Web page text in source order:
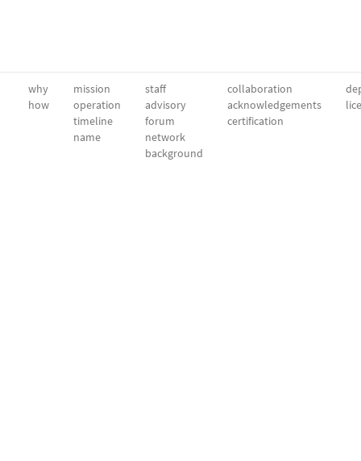
why
how
mission
operation
timeline
name
staff
advisory
forum
network
background
collaboration
acknowledgements
certification